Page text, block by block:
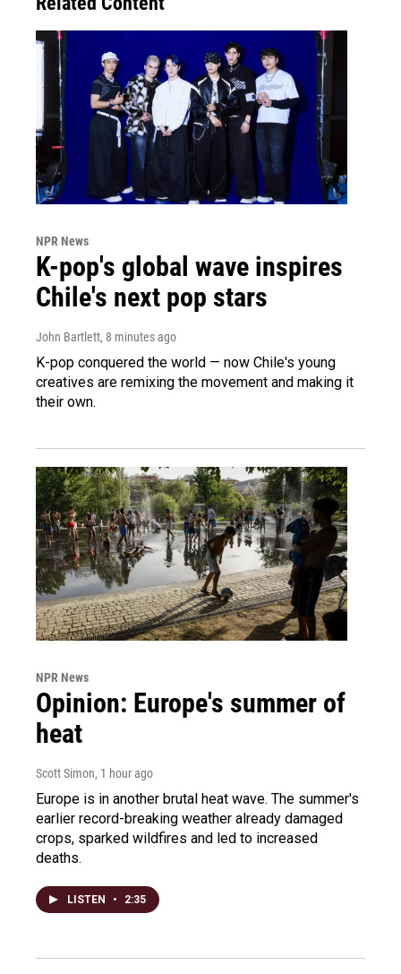
NPR News
K-pop's global wave inspires
Chile's next pop stars
John Bartlett, 8 minutes ago
K-pop conquered the world — now Chile's young
creatives are remixing the movement and making it
their own.
NPR News
Opinion: Europe's summer of
heat
Scott Simon, 1 hour ago
Europe is in another brutal heat wave. The summer's
earlier record-breaking weather already damaged
crops, sparked wildfires and led to increased
deaths.
LISTEN • 2:35